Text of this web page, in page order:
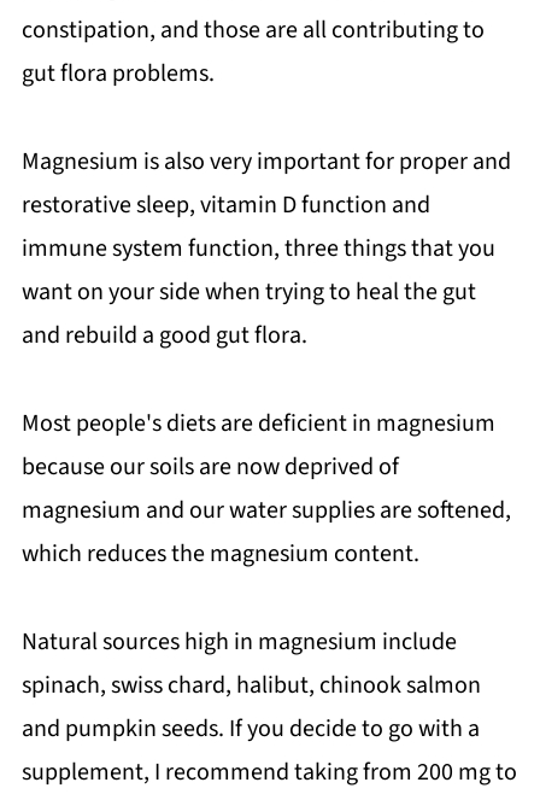
constipation, and those are all contributing to
gut flora problems.
Magnesium is also very important for proper and
restorative sleep, vitamin D function and
immune system function, three things that you
want on your side when trying to heal the gut
and rebuild a good gut flora.
Most people's diets are deficient in magnesium
because our soils are now deprived of
magnesium and our water supplies are softened,
which reduces the magnesium content.
Natural sources high in magnesium include
spinach, swiss chard, halibut, chinook salmon
and pumpkin seeds. If you decide to go with a
supplement, I recommend taking from 200 mg to